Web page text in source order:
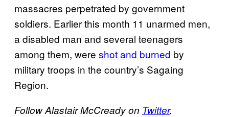
massacres perpetrated by government
soldiers. Earlier this month 11 unarmed men,
a disabled man and several teenagers
among them, were shot and burned by
military troops in the country’s Sagaing
Region.
Follow Alastair McCready on Twitter.